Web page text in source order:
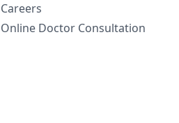
Careers
Online Doctor Consultation